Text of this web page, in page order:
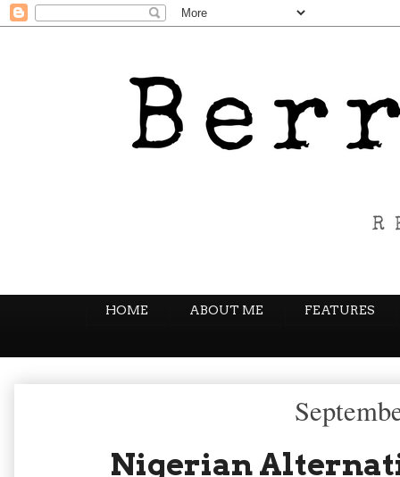
HOME ABOUT ME FEATURES
Nigerian